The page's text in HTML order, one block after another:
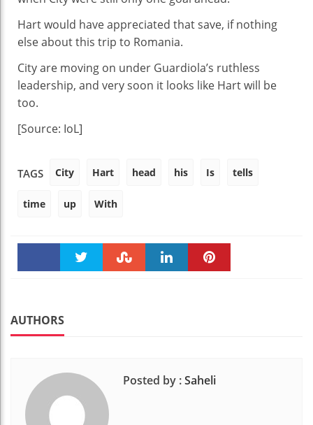
Hart would have appreciated that save, if nothing
else about this trip to Romania.
City are moving on under Guardiola’s ruthless
leadership, and very soon it looks like Hart will be
too.
[Source: IoL]
TAGS City Hart head his Is tells
time up With
AUTHORS
Posted by :Saheli